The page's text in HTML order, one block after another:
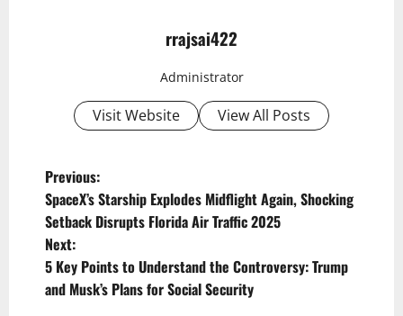
rrajsai422
Administrator
Visit Website View All Posts
P
o
s
t
n
Previous:
SpaceX’s Starship Explodes Midflight Again, Shocking
Setback Disrupts Florida Air Traffic 2025
Next:
5 Key Points to Understand the Controversy: Trump
and Musk’s Plans for Social Security